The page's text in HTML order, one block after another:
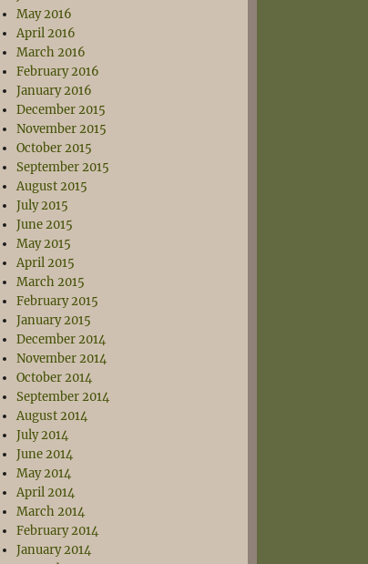
May 2016
April 2016
March 2016
February 2016
January 2016
December 2015
November 2015
October 2015
September 2015
August 2015
July 2015
June 2015
May 2015
April 2015
March 2015
February 2015
January 2015
December 2014
November 2014
October 2014
September 2014
August 2014
July 2014
June 2014
May 2014
April 2014
March 2014
February 2014
January 2014